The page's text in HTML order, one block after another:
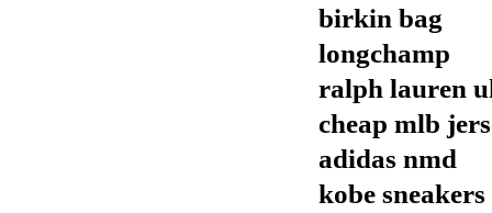
birkin bag
longchamp
ralph lauren
cheap mlb
adidas nmd
kobe sneakers